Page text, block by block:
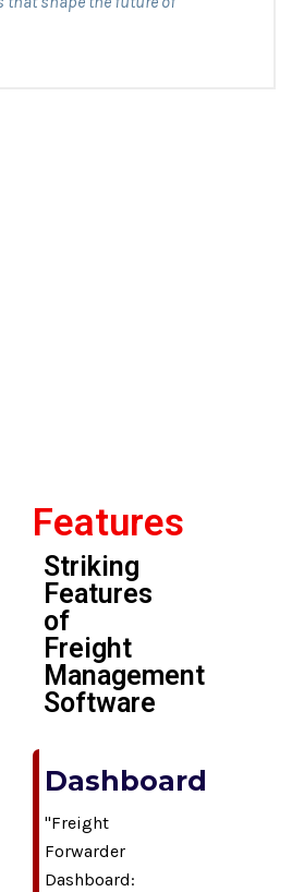
Features
Striking
Features
of
Freight
Management
Software
Dashboard
"Freight
Forwarder
Dashboard: